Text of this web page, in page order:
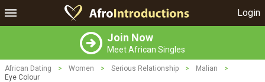
Login
Join Now
Meet African Singles
African Dating > Women > Serious Relationship > Malian
>
Eye Colour